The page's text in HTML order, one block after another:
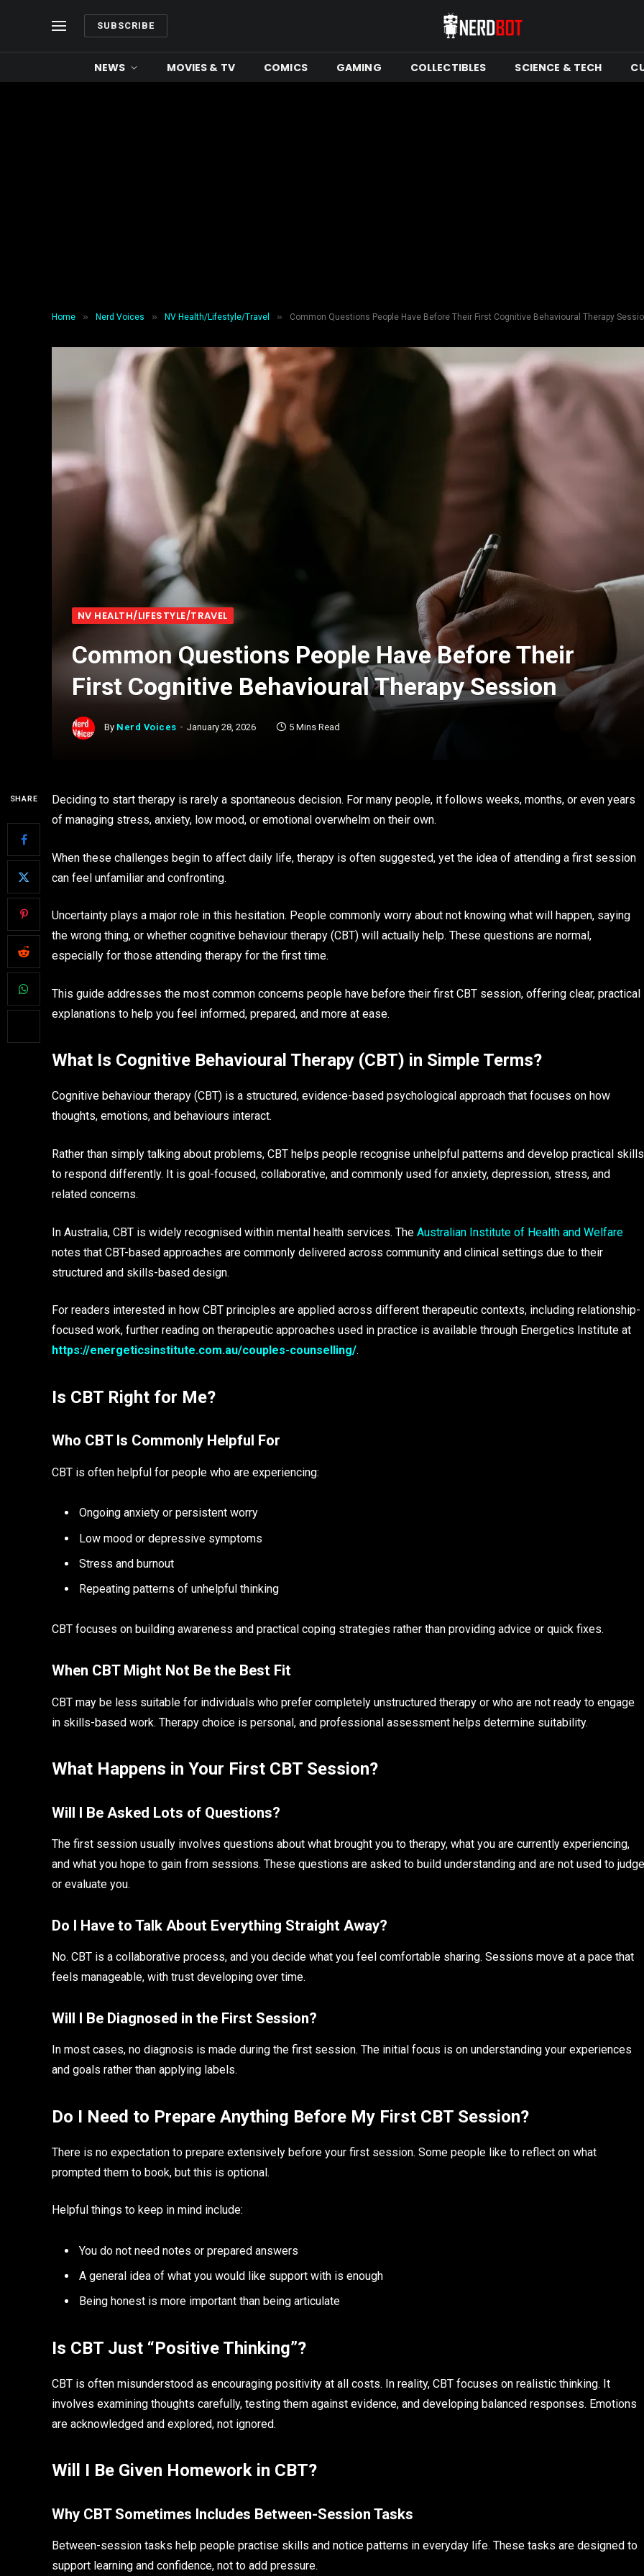
SUBSCRIBE
NEWS MOVIES & TV COMICS GAMING COLLECTIBLES SCIENCE & TECH
Home » Nerd Voices » NV Health/Lifestyle/Travel » Common Questions People Have Before Their First Cognitive Behavioural Therapy
NV HEALTH/LIFESTYLE/TRAVEL
Common Questions People Have Before Their
First Cognitive Behavioural Therapy Session
By Nerd Voices January 28, 2026 5 Mins Read
SHARE
Deciding to start therapy is rarely a spontaneous decision. For many people, it follows weeks, months, or even years
of managing stress, anxiety, low mood, or emotional overwhelm on their own.
When these challenges begin to affect daily life, therapy is often suggested, yet the idea of attending a first session
can feel unfamiliar and confronting.
Uncertainty plays a major role in this hesitation. People commonly worry about not knowing what will happen, saying
the wrong thing, or whether cognitive behaviour therapy (CBT) will actually help. These questions are normal,
especially for those attending therapy for the first time.
This guide addresses the most common concerns people have before their first CBT session, offering clear, practical
explanations to help you feel informed, prepared, and more at ease.
What Is Cognitive Behavioural Therapy (CBT) in Simple Terms?
Cognitive behaviour therapy (CBT) is a structured, evidence-based psychological approach that focuses on how
thoughts, emotions, and behaviours interact.
Rather than simply talking about problems, CBT helps people recognise unhelpful patterns and develop practical skills
to respond differently. It is goal-focused, collaborative, and commonly used for anxiety, depression, stress, and
related concerns.
In Australia, CBT is widely recognised within mental health services. The Australian Institute of Health and Welfare
notes that CBT-based approaches are commonly delivered across community and clinical settings due to their
structured and skills-based design.
For readers interested in how CBT principles are applied across different therapeutic contexts, including relationship-
focused work, further reading on therapeutic approaches used in practice is available through Energetics Institute at
https://energeticsinstitute.com.au/couples-counselling/.
Is CBT Right for Me?
Who CBT Is Commonly Helpful For
CBT is often helpful for people who are experiencing:
Ongoing anxiety or persistent worry
Low mood or depressive symptoms
Stress and burnout
Repeating patterns of unhelpful thinking
CBT focuses on building awareness and practical coping strategies rather than providing advice or quick fixes.
When CBT Might Not Be the Best Fit
CBT may be less suitable for individuals who prefer completely unstructured therapy or who are not ready to engage
in skills-based work. Therapy choice is personal, and professional assessment helps determine suitability.
What Happens in Your First CBT Session?
Will I Be Asked Lots of Questions?
The first session usually involves questions about what brought you to therapy, what you are currently experiencing,
and what you hope to gain from sessions. These questions are asked to build understanding and are not used to judge
or evaluate you.
Do I Have to Talk About Everything Straight Away?
No. CBT is a collaborative process, and you decide what you feel comfortable sharing. Sessions move at a pace that
feels manageable, with trust developing over time.
Will I Be Diagnosed in the First Session?
In most cases, no diagnosis is made during the first session. The initial focus is on understanding your experiences
and goals rather than applying labels.
Do I Need to Prepare Anything Before My First CBT Session?
There is no expectation to prepare extensively before your first session. Some people like to reflect on what
prompted them to book, but this is optional.
Helpful things to keep in mind include:
You do not need notes or prepared answers
A general idea of what you would like support with is enough
Being honest is more important than being articulate
Is CBT Just “Positive Thinking”?
CBT is often misunderstood as encouraging positivity at all costs. In reality, CBT focuses on realistic thinking. It
involves examining thoughts carefully, testing them against evidence, and developing balanced responses. Emotions
are acknowledged and explored, not ignored.
Will I Be Given Homework in CBT?
Why CBT Sometimes Includes Between-Session Tasks
Between-session tasks help people practise skills and notice patterns in everyday life. These tasks are designed to
support learning and confidence, not to add pressure.